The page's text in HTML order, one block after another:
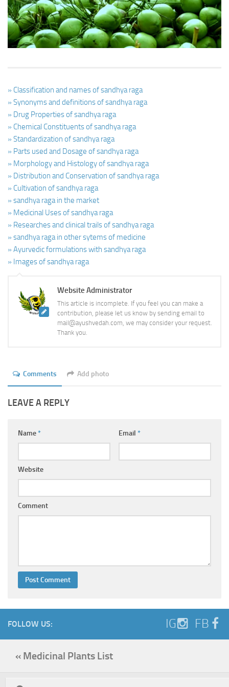
Ayurveda Doctors
Ayurvedic Centres
Online Consultation
» Classification and names of sandhya raga
» Synonyms and definitions of sandhya raga
» Drug Properties of sandhya raga
» Chemical Constituents of sandhya raga
» Standardization of sandhya raga
» Parts used and Dosage of sandhya raga
» Morphology and Histology of sandhya raga
» Distribution and Conservation of sandhya raga
» Cultivation of sandhya raga
» sandhya raga in the market
» Medicinal Uses of sandhya raga
» Researches and clinical trails of sandhya raga
» sandhya raga in other sytems of medicine
» Ayurvedic formulations with sandhya raga
» Images of sandhya raga
Website Administrator
This article is incomplete. If you feel you can make a
contribution, please let us know by sending email to
mail@ayushvedah.com, we may consider your request.
Thank you.
Comments Add photo
LEAVE A REPLY
Name* Email *
Website
Comment
FOLLOW US: IG FB
« Medicinal Plants List